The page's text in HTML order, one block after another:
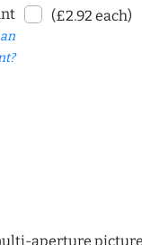
(£2.92 each)
aperture